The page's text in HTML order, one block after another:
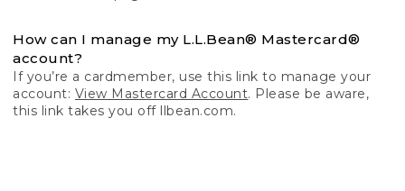
How can I manage my L.L.Bean® Mastercard®
account?
If you’re a cardmember, use this link to manage your
account: View Mastercard Account. Please be aware,
this link takes you off llbean.com.